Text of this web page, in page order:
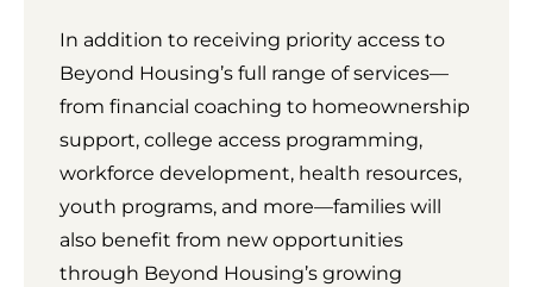
In addition to receiving priority access to
Beyond Housing’s full range of services—
from financial coaching to homeownership
support, college access programming,
workforce development, health resources,
youth programs, and more—families will
also benefit from new opportunities
through Beyond Housing’s growing